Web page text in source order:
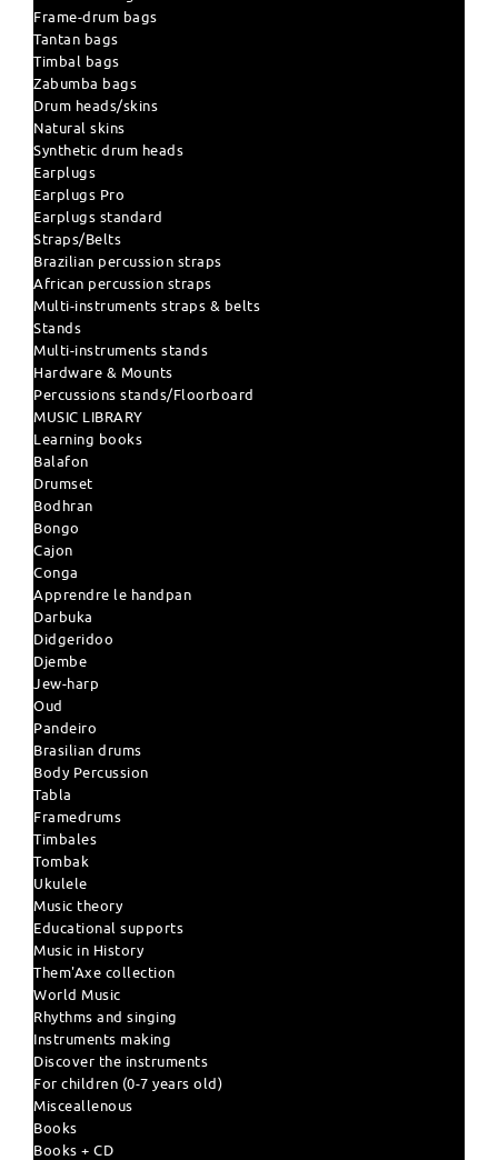
Frame-drum bags
Tantan bags
Timbal bags
Zabumba bags
Drum heads/skins
Natural skins
Synthetic drum heads
Earplugs
Earplugs Pro
Earplugs standard
Straps/Belts
Brazilian percussion straps
African percussion straps
Multi-instruments straps & belts
Stands
Multi-instruments stands
Hardware & Mounts
Percussions stands/Floorboard
MUSIC LIBRARY
Learning books
Balafon
Drumset
Bodhran
Bongo
Cajon
Conga
Apprendre le handpan
Darbuka
Didgeridoo
Djembe
Jew-harp
Oud
Pandeiro
Brasilian drums
Body Percussion
Tabla
Framedrums
Timbales
Tombak
Ukulele
Music theory
Educational supports
Music in History
Them'Axe collection
World Music
Rhythms and singing
Instruments making
Discover the instruments
For children (0-7 years old)
Misceallenous
Books
Books + CD